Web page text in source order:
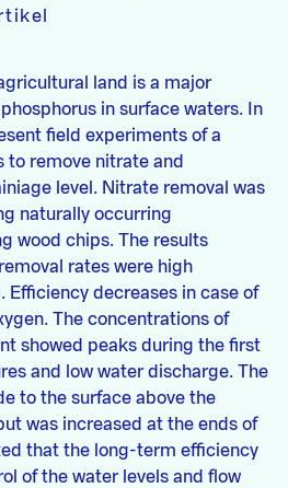
land is a major
in surface waters. In
field experiments of a
to remove nitrate and
level. Nitrate removal was
naturally occurring
wood chips. The results
rates were high
Efficiency decreases in case of
The concentrations of
showed peaks during the first
and low water discharge. The
to the surface above the
was increased at the ends of
that the long-term efficiency
of the water levels and flow